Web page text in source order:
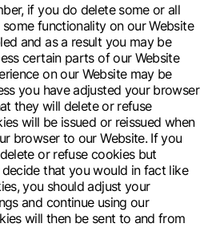
if you do delete some or all
functionality on our Website
and as a result you may be
certain parts of our Website
on our Website may be
you have adjusted your browser
they will delete or refuse
will be issued or reissued when
browser to our Website. If you
or refuse cookies but
that you would in fact like
you should adjust your
and continue using our
will then be sent to and from